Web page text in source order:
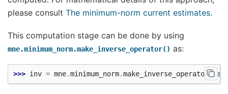
please consult The minimum-norm current estimates.
This computation stage can be done by using
mne.minimum_norm.make_inverse_operator() as:
>>> inv = mne.minimum_norm.make_inverse_operator(raw